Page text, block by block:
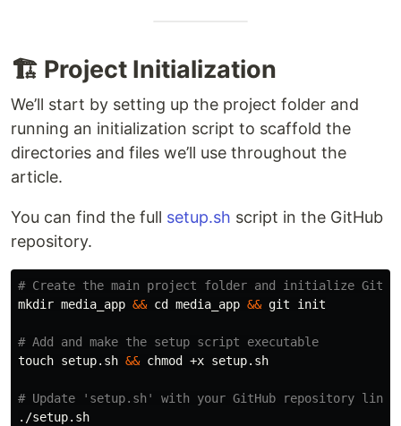
🏗️ Project Initialization
We’ll start by setting up the project folder and
running an initialization script to scaffold the
directories and files we’ll use throughout the
article.
You can find the full setup.sh script in the GitHub
repository.
# Create the main project folder and initialize Git
mkdir media_app && cd media_app && git init
# Add and make the setup script executable
touch setup.sh && chmod +x setup.sh
# Update 'setup.sh' with your GitHub repository
./setup.sh